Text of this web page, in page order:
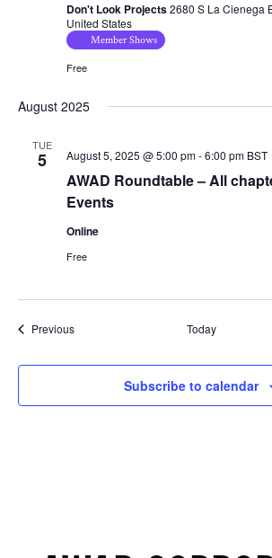
Don't Look Projects2680 S La Cienega
United States
Member Shows
Free
August 2025
TUE
5
AWAD Roundtable – All
Events
August 5, 2025 @ 5:00 pm-6:00 pm BST
Online
Free
PreviousEvents Today
Subscribe to calendar